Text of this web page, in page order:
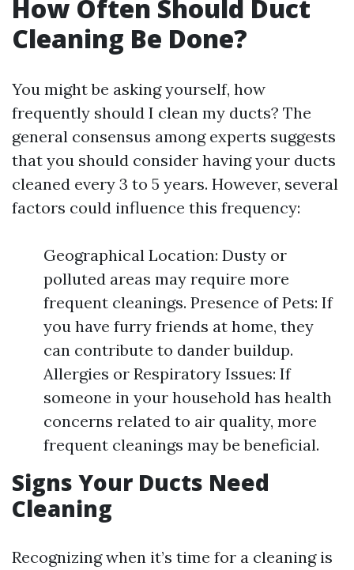
How Often Should Duct
Cleaning Be Done?
You might be asking yourself, how
frequently should I clean my ducts? The
general consensus among experts suggests
that you should consider having your ducts
cleaned every 3 to 5 years. However, several
factors could influence this frequency:
Geographical Location: Dusty or
polluted areas may require more
frequent cleanings. Presence of Pets: If
you have furry friends at home, they
can contribute to dander buildup.
Allergies or Respiratory Issues: If
someone in your household has health
concerns related to air quality, more
frequent cleanings may be beneficial.
Signs Your Ducts Need
Cleaning
Recognizing when it’s time for a cleaning is